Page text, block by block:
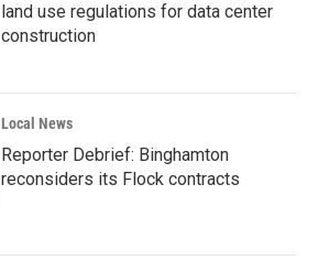
land use regulations for data center
construction
Local News
Reporter Debrief: Binghamton
reconsiders its Flock contracts